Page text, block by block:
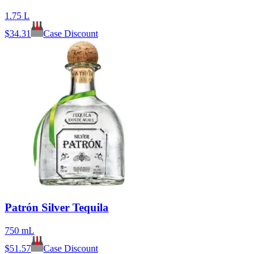
1.75 L
$34.31 Case Discount
Patrón Silver Tequila
750 mL
$51.57 Case Discount